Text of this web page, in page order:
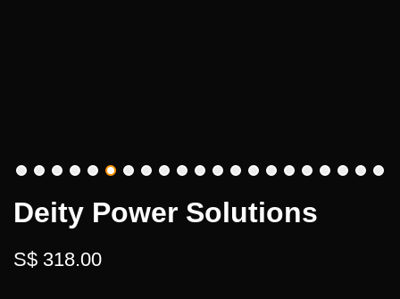
Deity Power Solutions
S$ 318.00